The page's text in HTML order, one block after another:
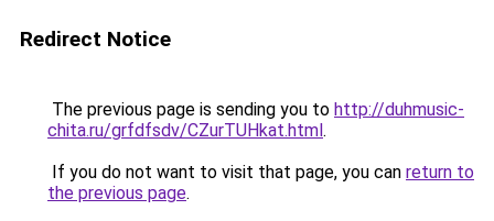
Redirect Notice
The previous page is sending you to http://duhmusic-
chita.ru/grfdfsdv/CZurTUHkat.html.
If you do not want to visit that page, you can return to
the previous page.